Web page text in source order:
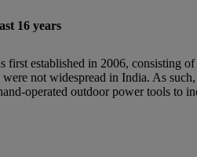
16 years
first established in 2006, consisting
not widespread in India. As
operated outdoor power tools